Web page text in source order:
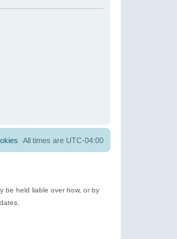
All times are UTC-04:00
be held liable over how, or by